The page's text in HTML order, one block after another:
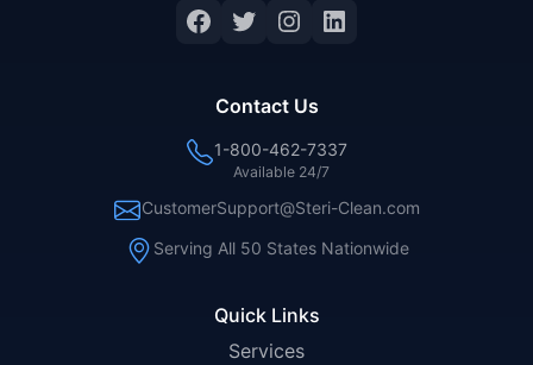
Facebook
Twitter
Instagram
LinkedIn
Quick Links
Services
Contact Us
1-800-462-7337
Available 24/7
CustomerSupport@Steri-Clean.com
Serving All 50 States Nationwide